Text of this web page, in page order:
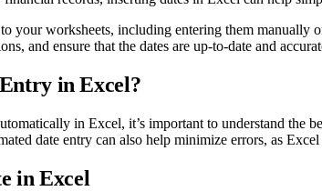
your worksheets, including entering them
and ensure that the dates are up-to-date and
in Excel?
in Excel, it’s important to understand the
date entry can also help minimize errors, as
in Excel